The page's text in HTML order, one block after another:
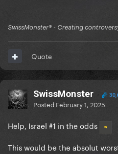
SwissMonster®️ - Creating
Quote
SwissMonster
Posted February 1, 2025
Help, Israel #1 in the odds
This would be the absolut